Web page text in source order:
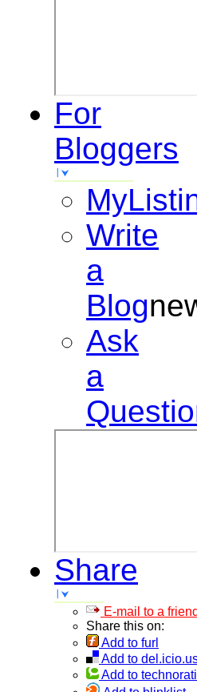
For
Bloggers
Write
a
Blog
Ask
a
Share
E-mail to a
Share this on:
Add to furl
Add to
Add to technorati